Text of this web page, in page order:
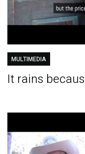
MULTIMEDIA
It rains